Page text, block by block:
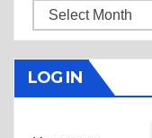
Archives
LOG IN